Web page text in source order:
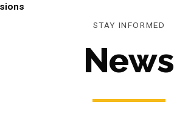
STAY INFORMED
News